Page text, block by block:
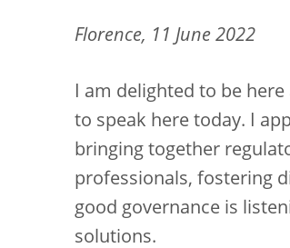
Florence, 11 June 2022
I am delighted to be
to speak here today. I
bringing together
professionals, fostering
good governance is
solutions.